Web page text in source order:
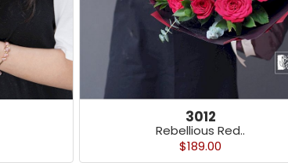
3012
Rebellious Red..
$189.00